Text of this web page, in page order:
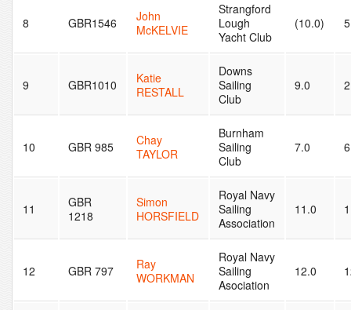
8 GBR1546
John
McKELVIE
Strangford
Lough
Yacht Club
(10.0)
9 GBR1010
Katie
RESTALL
Downs
Sailing
Club
9.0
10 GBR 985
Chay
TAYLOR
Burnham
Sailing
Club
7.0
11
GBR
1218
Simon
HORSFIELD
Royal Navy
Sailing
Association
11.0
12 GBR 797
Ray
WORKMAN
Royal Navy
Sailing
Asociation
12.0